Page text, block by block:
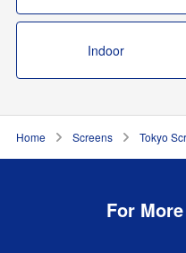
Indoor
Home Screens Tokyo
For